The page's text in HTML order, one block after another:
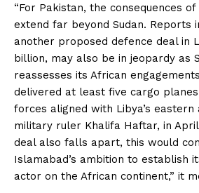
“For Pakistan, the consequences
extend far beyond Sudan. Reports
another proposed defence deal in
billion, may also be in jeopardy as
reassesses its African
delivered at least five cargo
forces aligned with Libya’s
military ruler Khalifa Haftar, in
deal also falls apart, this would
Islamabad’s ambition to establish
actor on the African continent,” it